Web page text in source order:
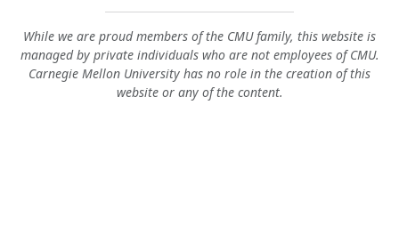
While we are proud members of the CMU family, this website is
managed by private individuals who are not employees of CMU.
Carnegie Mellon University has no role in the creation of this
website or any of the content.